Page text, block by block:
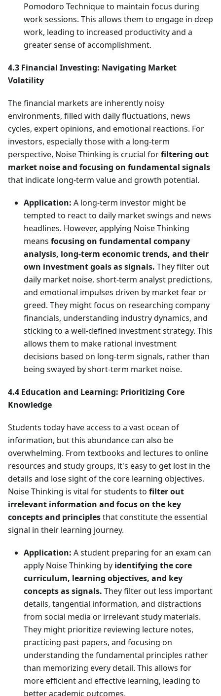
Pomodoro Technique to maintain focus during
work sessions. This allows them to engage in deep
work, leading to increased productivity and a
greater sense of accomplishment.
4.3 Financial Investing: Navigating Market
Volatility
The financial markets are inherently noisy
environments, filled with daily fluctuations, news
cycles, expert opinions, and emotional reactions. For
investors, especially those with a long-term
perspective, Noise Thinking is crucial forfiltering out
market noise and focusing on fundamental signals
that indicate long-term value and growth potential.
Application: A long-term investor might be
tempted to react to daily market swings and news
headlines. However, applying Noise Thinking
means focusing on fundamental company
analysis, long-term economic trends, and their
own investment goals as signals. They filter out
daily market noise, short-term analyst predictions,
and emotional impulses driven by market fear or
greed. They might focus on researching company
financials, understanding industry dynamics, and
sticking to a well-defined investment strategy. This
allows them to make rational investment
decisions based on long-term signals, rather than
being swayed by short-term market noise.
4.4 Education and Learning: Prioritizing Core
Knowledge
Students today have access to a vast ocean of
information, but this abundance can also be
overwhelming. From textbooks and lectures to online
resources and study groups, it's easy to get lost in the
details and lose sight of the core learning objectives.
Noise Thinking is vital for students to filter out
irrelevant information and focus on the key
concepts and principlesthat constitute the essential
signal in their learning journey.
Application: A student preparing for an exam can
apply Noise Thinking by identifying the core
curriculum, learning objectives, and key
concepts as signals. They filter out less important
details, tangential information, and distractions
from social media or irrelevant study materials.
They might prioritize reviewing lecture notes,
practicing past papers, and focusing on
understanding the fundamental principles rather
than memorizing every detail. This allows for
more efficient and effective learning, leading to
better academic outcomes.